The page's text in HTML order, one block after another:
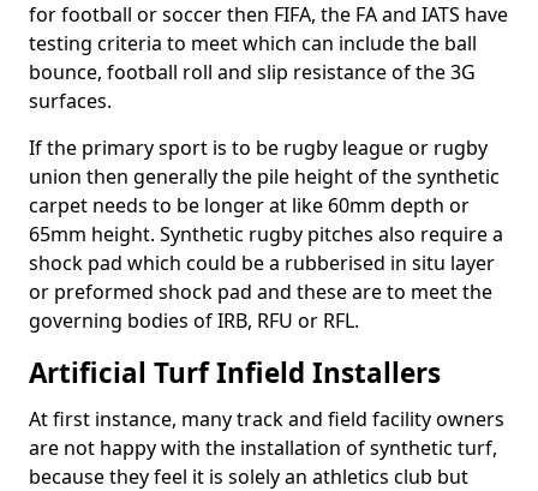
for football or soccer then FIFA, the FA and IATS have
testing criteria to meet which can include the ball
bounce, football roll and slip resistance of the 3G
surfaces.
If the primary sport is to be rugby league or rugby
union then generally the pile height of the synthetic
carpet needs to be longer at like 60mm depth or
65mm height. Synthetic rugby pitches also require a
shock pad which could be a rubberised in situ layer
or preformed shock pad and these are to meet the
governing bodies of IRB, RFU or RFL.
Artificial Turf Infield Installers
At first instance, many track and field facility owners
are not happy with the installation of synthetic turf,
because they feel it is solely an athletics club but